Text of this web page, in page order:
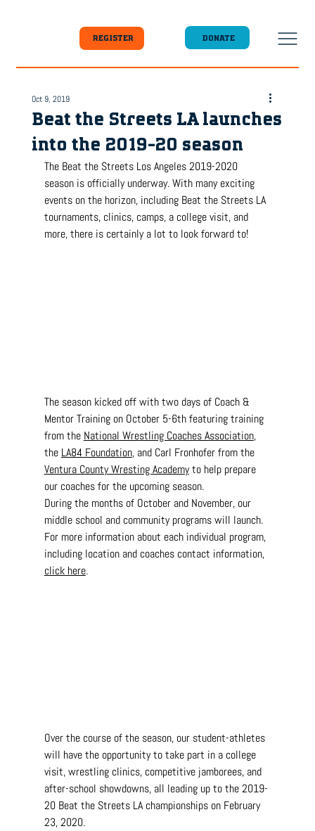
REGISTER DONATE
Beat the Streets LA launches
into the 2019-20 season
Oct 9, 2019
The Beat the Streets Los Angeles 2019-2020
season is officially underway. With many exciting
events on the horizon, including Beat the Streets LA
tournaments, clinics, camps, a college visit, and
more, there is certainly a lot to look forward to!
The season kicked off with two days of Coach &
Mentor Training on October 5-6th featuring training
from the National Wrestling Coaches Association,
the LA84 Foundation, and Carl Fronhofer from the
Ventura County Wresting Academy to help prepare
our coaches for the upcoming season.
During the months of October and November, our
middle school and community programs will launch.
For more information about each individual program,
including location and coaches contact information,
click here.
Over the course of the season, our student-athletes
will have the opportunity to take part in a college
visit, wrestling clinics, competitive jamborees, and
after-school showdowns, all leading up to the 2019-
20 Beat the Streets LA championships on February
23, 2020.